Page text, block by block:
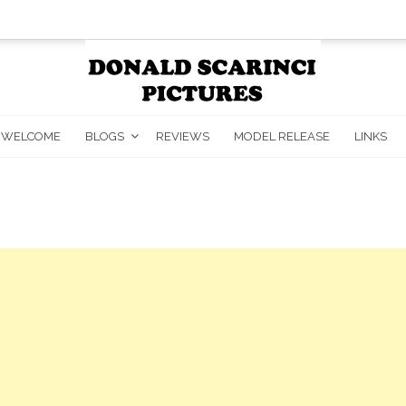
WELCOME BLOGS REVIEWS MODEL RELEASE LINKS